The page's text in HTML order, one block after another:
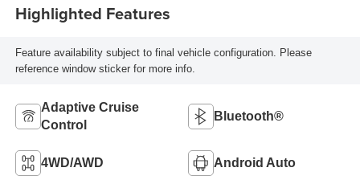
Highlighted Features
Feature availability subject to final vehicle configuration. Please
reference window sticker for more info.
Adaptive Cruise
Control
Bluetooth®
4WD/AWD Android Auto